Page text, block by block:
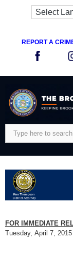
REPORT A
content
FOR IMMEDIATE
Tuesday, April 7, 2015